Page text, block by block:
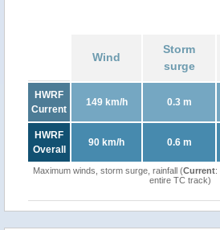
Wind
Storm
surge
HWRF
Current
149 km/h 0.3 m
HWRF
Overall
90 km/h 0.6 m
Maximum winds, storm surge, rainfall (Current:
entire TC track)